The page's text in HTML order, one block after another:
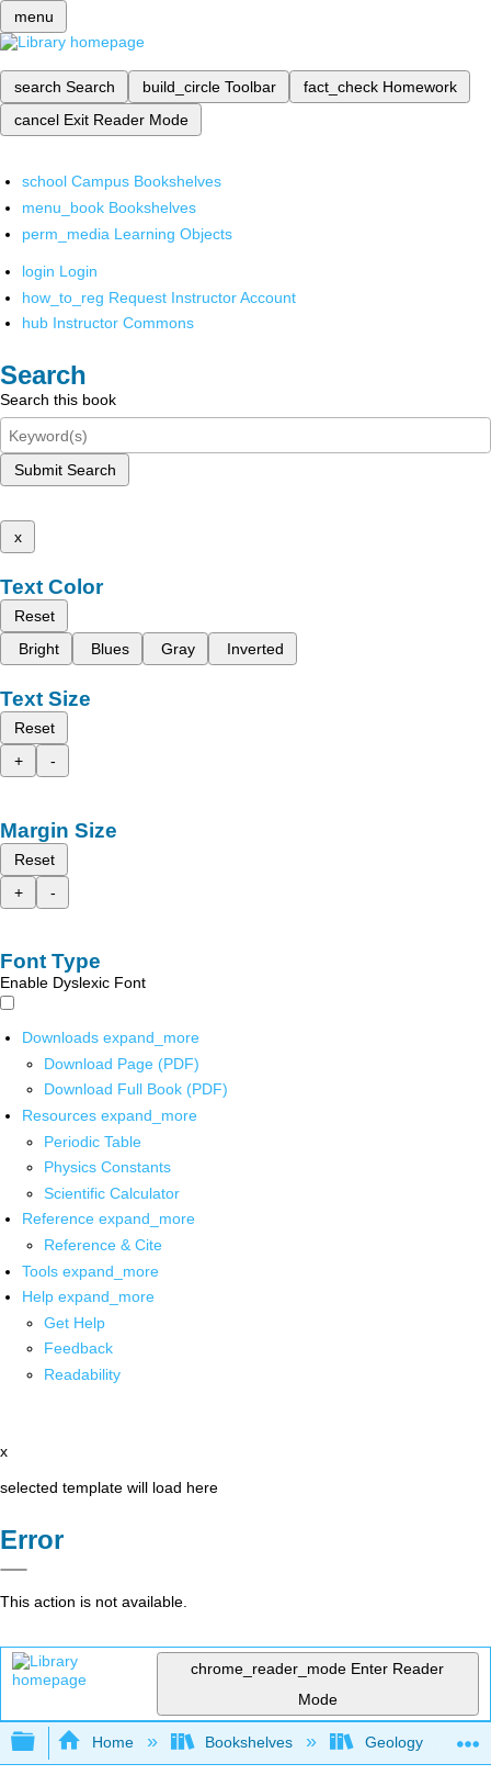
menu
search Search build_circle Toolbar fact_check Homework
cancel Exit Reader Mode
school Campus Bookshelves
menu_book Bookshelves
perm_media Learning Objects
login Login
how_to_reg Request Instructor Account
hub Instructor Commons
Search
Search this book
Submit Search
x
Text Color
Reset
Bright
Blues Gray Inverted
Text Size
Reset
+
-
Margin Size
Reset
+
-
Font Type
Enable Dyslexic Font
Downloads expand_more
Download Page (PDF)
Download Full Book (PDF)
Resources expand_more
Periodic Table
Physics Constants
Scientific Calculator
Reference expand_more
Reference & Cite
Tools expand_more
Help expand_more
Get Help
Feedback
Readability
x
selected template will load here
Error
This action is not available.
chrome_reader_mode Enter Reader
Mode
Expand/collapse global hierarchy
Home Bookshelves Geology